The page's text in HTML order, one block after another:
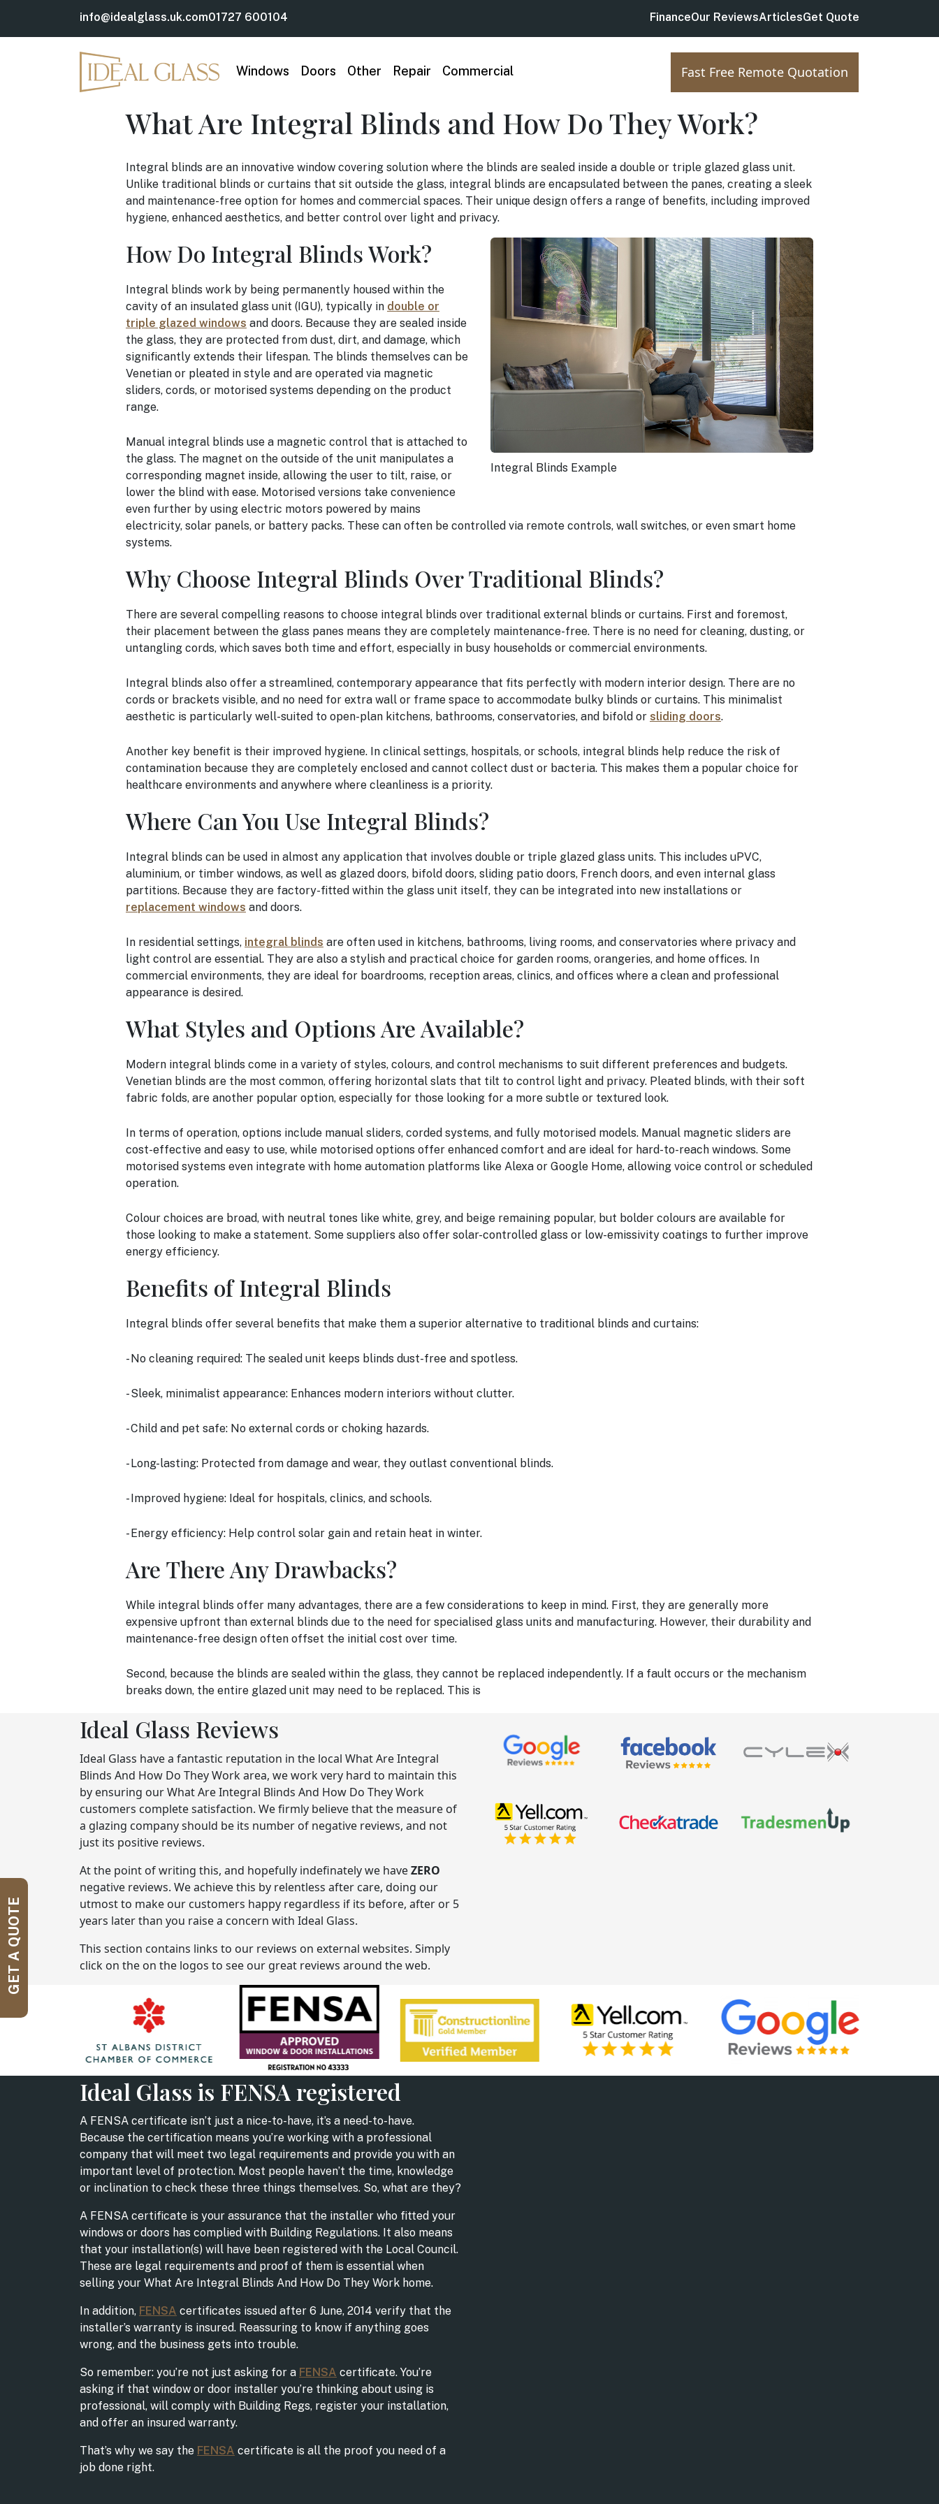
info@idealglass.uk.com01727 600104 FinanceOur ReviewsArticlesGet Quote
Windows Doors Other Repair Commercial Fast Free Remote Quotation
What Are Integral Blinds and How Do They Work?
Integral blinds are an innovative window covering solution where the blinds are sealed inside a double or triple glazed glass unit.
Unlike traditional blinds or curtains that sit outside the glass, integral blinds are encapsulated between the panes, creating a sleek
and maintenance-free option for homes and commercial spaces. Their unique design offers a range of benefits, including improved
hygiene, enhanced aesthetics, and better control over light and privacy.
Integral Blinds Example
How Do Integral Blinds Work?
Integral blinds work by being permanently housed within the
cavity of an insulated glass unit (IGU), typically in double or
triple glazed windows and doors. Because they are sealed inside
the glass, they are protected from dust, dirt, and damage, which
significantly extends their lifespan. The blinds themselves can be
Venetian or pleated in style and are operated via magnetic
sliders, cords, or motorised systems depending on the product
range.
Manual integral blinds use a magnetic control that is attached to
the glass. The magnet on the outside of the unit manipulates a
corresponding magnet inside, allowing the user to tilt, raise, or
lower the blind with ease. Motorised versions take convenience
even further by using electric motors powered by mains
electricity, solar panels, or battery packs. These can often be controlled via remote controls, wall switches, or even smart home
systems.
Why Choose Integral Blinds Over Traditional Blinds?
There are several compelling reasons to choose integral blinds over traditional external blinds or curtains. First and foremost,
their placement between the glass panes means they are completely maintenance-free. There is no need for cleaning, dusting, or
untangling cords, which saves both time and effort, especially in busy households or commercial environments.
Integral blinds also offer a streamlined, contemporary appearance that fits perfectly with modern interior design. There are no
cords or brackets visible, and no need for extra wall or frame space to accommodate bulky blinds or curtains. This minimalist
aesthetic is particularly well-suited to open-plan kitchens, bathrooms, conservatories, and bifold or sliding doors.
Another key benefit is their improved hygiene. In clinical settings, hospitals, or schools, integral blinds help reduce the risk of
contamination because they are completely enclosed and cannot collect dust or bacteria. This makes them a popular choice for
healthcare environments and anywhere where cleanliness is a priority.
Where Can You Use Integral Blinds?
Integral blinds can be used in almost any application that involves double or triple glazed glass units. This includes uPVC,
aluminium, or timber windows, as well as glazed doors, bifold doors, sliding patio doors, French doors, and even internal glass
partitions. Because they are factory-fitted within the glass unit itself, they can be integrated into new installations or
replacement windows and doors.
In residential settings, integral blinds are often used in kitchens, bathrooms, living rooms, and conservatories where privacy and
light control are essential. They are also a stylish and practical choice for garden rooms, orangeries, and home offices. In
commercial environments, they are ideal for boardrooms, reception areas, clinics, and offices where a clean and professional
appearance is desired.
What Styles and Options Are Available?
Modern integral blinds come in a variety of styles, colours, and control mechanisms to suit different preferences and budgets.
Venetian blinds are the most common, offering horizontal slats that tilt to control light and privacy. Pleated blinds, with their soft
fabric folds, are another popular option, especially for those looking for a more subtle or textured look.
In terms of operation, options include manual sliders, corded systems, and fully motorised models. Manual magnetic sliders are
cost-effective and easy to use, while motorised options offer enhanced comfort and are ideal for hard-to-reach windows. Some
motorised systems even integrate with home automation platforms like Alexa or Google Home, allowing voice control or scheduled
operation.
Colour choices are broad, with neutral tones like white, grey, and beige remaining popular, but bolder colours are available for
those looking to make a statement. Some suppliers also offer solar-controlled glass or low-emissivity coatings to further improve
energy efficiency.
Benefits of Integral Blinds
Integral blinds offer several benefits that make them a superior alternative to traditional blinds and curtains:
- No cleaning required: The sealed unit keeps blinds dust-free and spotless.
- Sleek, minimalist appearance: Enhances modern interiors without clutter.
- Child and pet safe: No external cords or choking hazards.
- Long-lasting: Protected from damage and wear, they outlast conventional blinds.
- Improved hygiene: Ideal for hospitals, clinics, and schools.
- Energy efficiency: Help control solar gain and retain heat in winter.
Are There Any Drawbacks?
While integral blinds offer many advantages, there are a few considerations to keep in mind. First, they are generally more
expensive upfront than external blinds due to the need for specialised glass units and manufacturing. However, their durability and
maintenance-free design often offset the initial cost over time.
Second, because the blinds are sealed within the glass, they cannot be replaced independently. If a fault occurs or the mechanism
breaks down, the entire glazed unit may need to be replaced. This is
Ideal Glass Reviews
Ideal Glass have a fantastic reputation in the local What Are Integral
Blinds And How Do They Work area, we work very hard to maintain this
by ensuring our What Are Integral Blinds And How Do They Work
customers complete satisfaction. We firmly believe that the measure of
a glazing company should be its number of negative reviews, and not
just its positive reviews.
At the point of writing this, and hopefully indefinately we haveZERO
negative reviews. We achieve this by relentless after care, doing our
utmost to make our customers happy regardless if its before, after or 5
years later than you raise a concern with Ideal Glass.
This section contains links to our reviews on external websites. Simply
click on the on the logos to see our great reviews around the web.
Ideal Glass is FENSA registered
A FENSA certificate isn’t just a nice-to-have, it’s a need-to-have.
Because the certification means you’re working with a professional
company that will meet two legal requirements and provide you with an
important level of protection. Most people haven’t the time, knowledge
or inclination to check these three things themselves. So, what are they?
A FENSA certificate is your assurance that the installer who fitted your
windows or doors has complied with Building Regulations. It also means
that your installation(s) will have been registered with the Local Council.
These are legal requirements and proof of them is essential when
selling your What Are Integral Blinds And How Do They Work home.
In addition, FENSA certificates issued after 6 June, 2014 verify that the
installer’s warranty is insured. Reassuring to know if anything goes
wrong, and the business gets into trouble.
So remember: you’re not just asking for a FENSA certificate. You’re
asking if that window or door installer you’re thinking about using is
professional, will comply with Building Regs, register your installation,
and offer an insured warranty.
That’s why we say the FENSA certificate is all the proof you need of a
job done right.
GET A QUOTE